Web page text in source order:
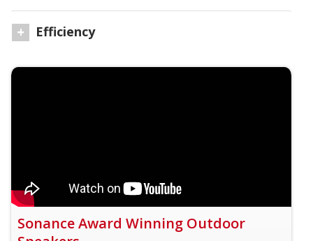
Efficiency
Sonance Award Winning Outdoor